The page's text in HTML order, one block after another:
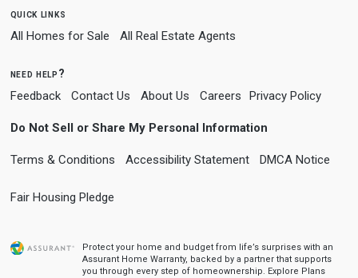
quick links
All Homes for Sale All Real Estate Agents
need help?
Feedback Contact Us About Us Careers Privacy Policy
Do Not Sell or Share My Personal Information
Terms & Conditions Accessibility Statement DMCA Notice
Fair Housing Pledge
Protect your home and budget from life’s surprises with an
Assurant Home Warranty, backed by a partner that supports
you through every step of homeownership. Explore Plans